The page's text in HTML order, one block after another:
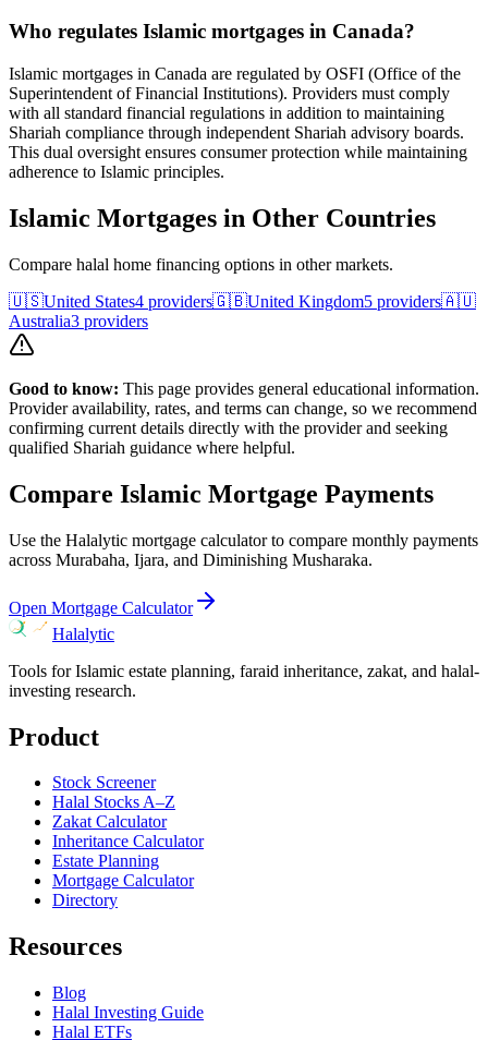
Who regulates Islamic mortgages in Canada?
Islamic mortgages in Canada are regulated by OSFI (Office of the
Superintendent of Financial Institutions). Providers must comply
with all standard financial regulations in addition to maintaining
Shariah compliance through independent Shariah advisory boards.
This dual oversight ensures consumer protection while maintaining
adherence to Islamic principles.
Islamic Mortgages in Other Countries
Compare halal home financing options in other markets.
🇺🇸United States4 providers🇬🇧United Kingdom5 providers🇦🇺
Australia3 providers
Good to know: This page provides general educational information.
Provider availability, rates, and terms can change, so we recommend
confirming current details directly with the provider and seeking
qualified Shariah guidance where helpful.
Compare Islamic Mortgage Payments
Use the Halalytic mortgage calculator to compare monthly payments
across Murabaha, Ijara, and Diminishing Musharaka.
Open Mortgage Calculator
Halalytic
Tools for Islamic estate planning, faraid inheritance, zakat, and halal-
investing research.
Product
Stock Screener
Halal Stocks A–Z
Zakat Calculator
Inheritance Calculator
Estate Planning
Mortgage Calculator
Directory
Resources
Blog
Halal Investing Guide
Halal ETFs